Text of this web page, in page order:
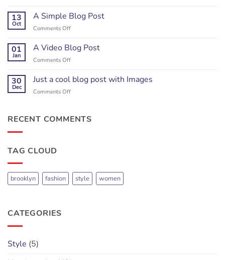
another
Gallery
13
Oct
A Simple Blog Post
Comments Offon
Simple
Blog
01
Jan
A Video Blog Post
Comments Offon
Video
30
Dec
Just a cool blog post with Images
Comments Offon
cool
RECENT COMMENTS
TAG CLOUD
brooklyn fashion style women
CATEGORIES
Style (5)